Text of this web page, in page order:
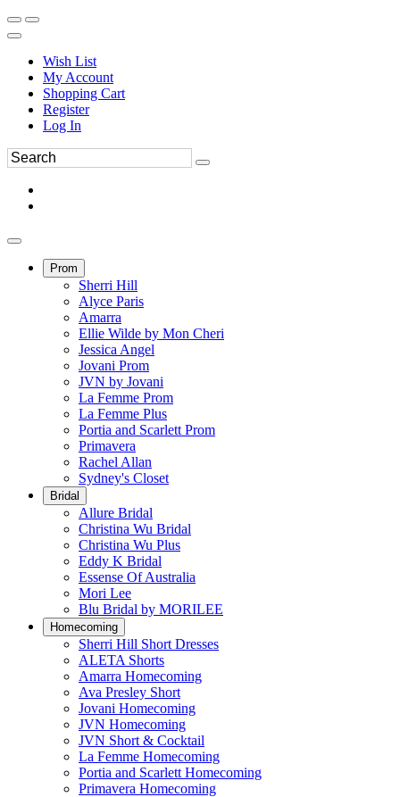
Wish List
My Account
Shopping Cart
Register
Log In
Prom
Sherri Hill
Alyce Paris
Amarra
Ellie Wilde by Mon Cheri
Jessica Angel
Jovani Prom
JVN by Jovani
La Femme Prom
La Femme Plus
Portia and Scarlett Prom
Primavera
Rachel Allan
Sydney's Closet
Bridal
Allure Bridal
Christina Wu Bridal
Christina Wu Plus
Eddy K Bridal
Essense Of Australia
Mori Lee
Blu Bridal by MORILEE
Homecoming
Sherri Hill Short Dresses
ALETA Shorts
Amarra Homecoming
Ava Presley Short
Jovani Homecoming
JVN Homecoming
JVN Short & Cocktail
La Femme Homecoming
Portia and Scarlett Homecoming
Primavera Homecoming